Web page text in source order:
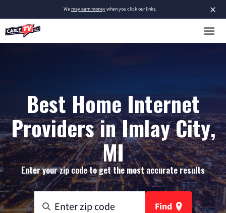
×
Wemay earn moneywhen you click our links.
Best Home Internet
Providers in Imlay City,
MI
Enter your zip code to get the most accurate results
Find